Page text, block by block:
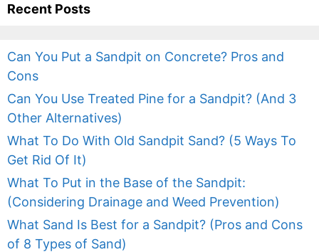
Recent Posts
Can You Put a Sandpit on Concrete? Pros and
Cons
Can You Use Treated Pine for a Sandpit? (And 3
Other Alternatives)
What To Do With Old Sandpit Sand? (5 Ways To
Get Rid Of It)
What To Put in the Base of the Sandpit:
(Considering Drainage and Weed Prevention)
What Sand Is Best for a Sandpit? (Pros and Cons
of 8 Types of Sand)